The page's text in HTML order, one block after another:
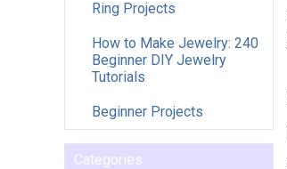
Ring Projects
How to Make Jewelry: 240
Beginner DIY Jewelry
Tutorials
Beginner Projects
Categories